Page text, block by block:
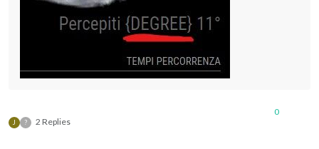
J ? 2 Replies
0